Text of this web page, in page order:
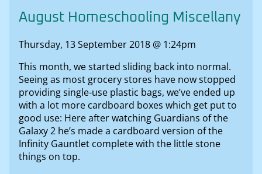
August Homeschooling Miscellany
Thursday, 13 September 2018 @ 1:24pm
This month, we started sliding back into normal.
Seeing as most grocery stores have now stopped
providing single-use plastic bags, we’ve ended up
with a lot more cardboard boxes which get put to
good use: Here after watching Guardians of the
Galaxy 2 he’s made a cardboard version of the
Infinity Gauntlet complete with the little stone
things on top.